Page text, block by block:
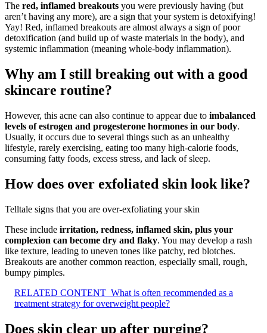
The red, inflamed breakouts you were previously having (but
aren’t having any more), are a sign that your system is detoxifying!
Yay! Red, inflamed breakouts are almost always a sign of poor
detoxification (and build up of waste materials in the body), and
systemic inflammation (meaning whole-body inflammation).
Why am I still breaking out with a good
skincare routine?
However, this acne can also continue to appear due to imbalanced
levels of estrogen and progesterone hormones in our body.
Usually, it occurs due to several things such as an unhealthy
lifestyle, rarely exercising, eating too many high-calorie foods,
consuming fatty foods, excess stress, and lack of sleep.
How does over exfoliated skin look like?
Telltale signs that you are over-exfoliating your skin
These include irritation, redness, inflamed skin, plus your
complexion can become dry and flaky. You may develop a rash
like texture, leading to uneven tones like patchy, red blotches.
Breakouts are another common reaction, especially small, rough,
bumpy pimples.
RELATED CONTENT What is often recommended as a
treatment strategy for overweight people?
Does skin clear up after purging?